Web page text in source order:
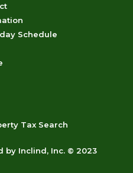
Schedule
Tax Search
by Inclind, Inc. © 2023